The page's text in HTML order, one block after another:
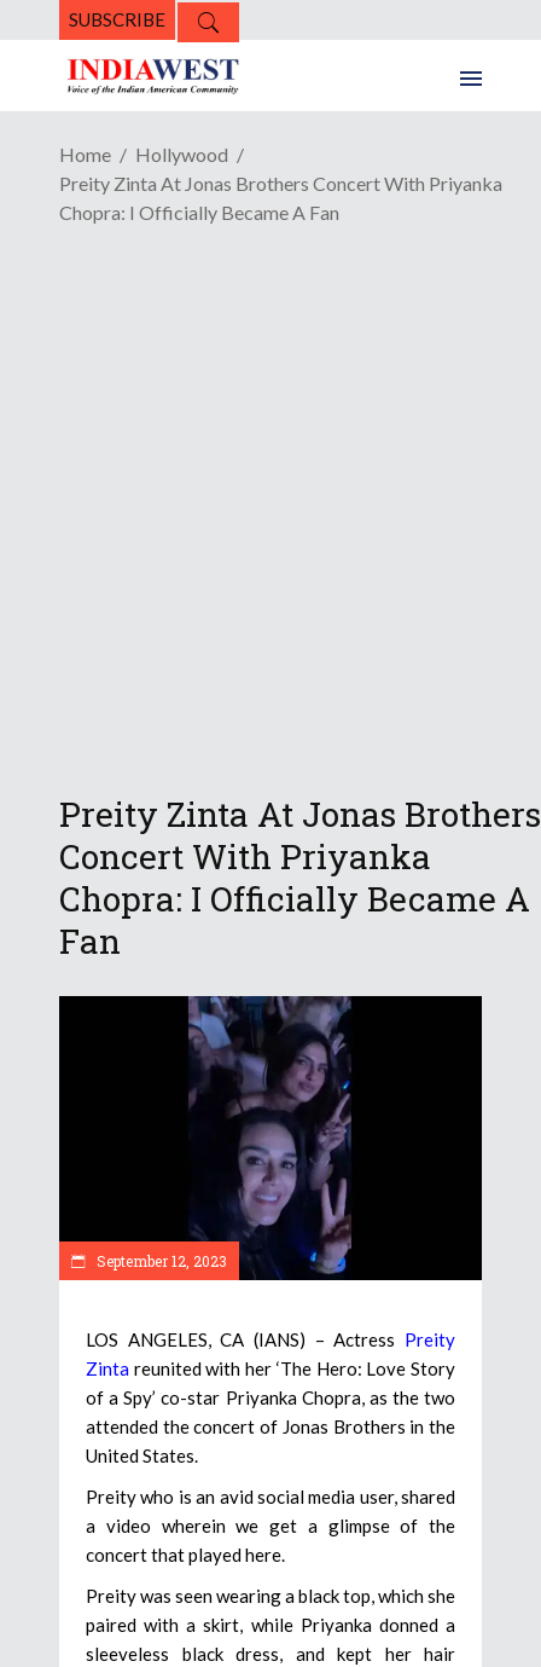
SUBSCRIBE
Home
Hollywood
Preity Zinta At Jonas Brothers Concert With Priyanka
Chopra: I Officially Became A Fan
Preity Zinta At Jonas Brothers
Concert With Priyanka
Chopra: I Officially Became A
Fan
September 12, 2023
LOS ANGELES, CA (IANS) – Actress Preity
Zinta reunited with her ‘The Hero: Love Story
of a Spy’ co-star Priyanka Chopra, as the two
attended the concert of Jonas Brothers in the
United States.
Preity who is an avid social media user, shared
a video wherein we get a glimpse of the
concert that played here.
Preity was seen wearing a black top, which she
paired with a skirt, while Priyanka donned a
sleeveless black dress, and kept her hair